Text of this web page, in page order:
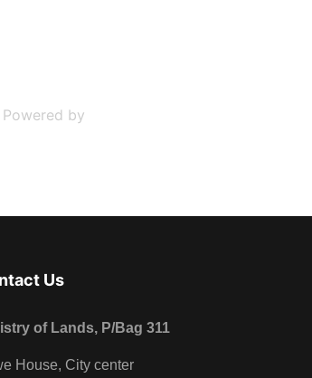
Powered by
Us
of Lands, P/Bag 311
House, City center